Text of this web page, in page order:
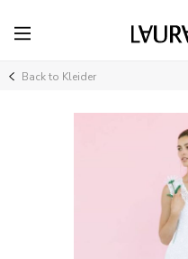
Back to Kleider